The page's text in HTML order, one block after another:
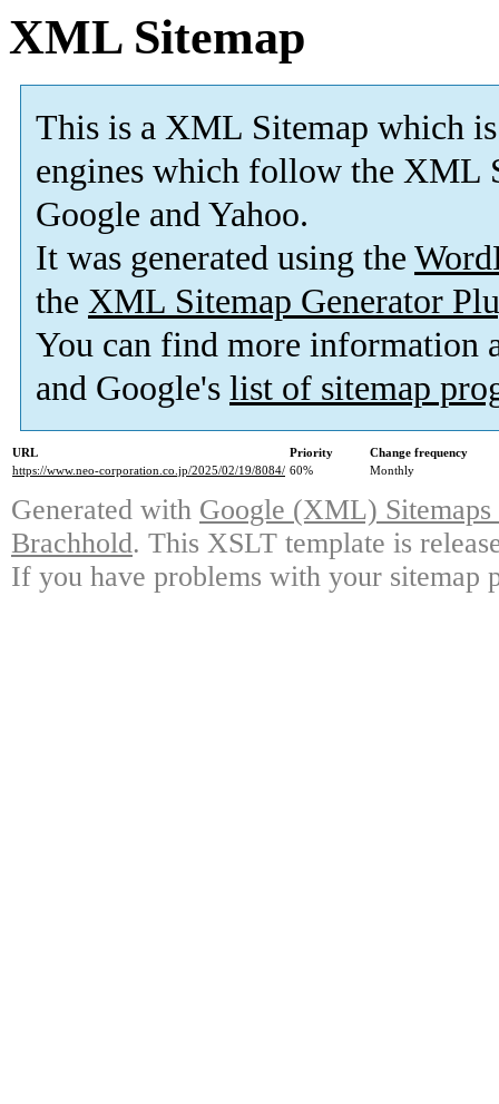
XML Sitemap
This is a XML Sitemap which is
engines which follow the XML
Google and Yahoo.
It was generated using the
the XML Sitemap Generator
You can find more information
and Google's list of sitemap
URL Priority
Change frequency
https://www.neo-corporation.co.jp/2025/02/19/8084/ 60% Monthly
Generated with Google (XML)
Brachhold. This XSLT template is
If you have problems with your sitemap